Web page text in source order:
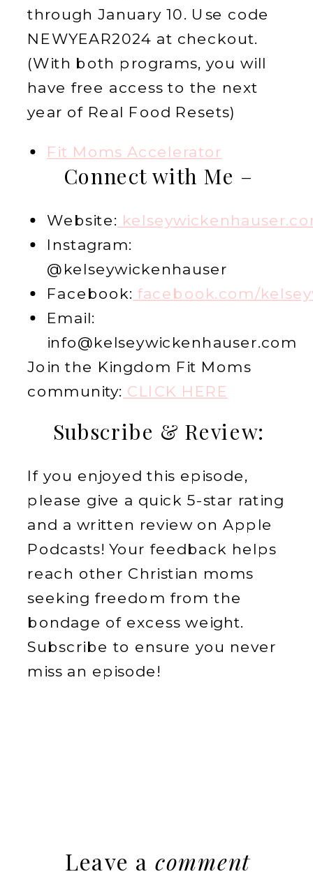
through January 10. Use code
NEWYEAR2024 at checkout.
(With both programs, you will
have free access to the next
year of Real Food Resets)
Fit Moms Accelerator
Connect with Me –
Website:
Instagram:
@kelseywickenhauser
Facebook: facebook.com/
Email:
info@kelseywickenhauser.com
Join the Kingdom Fit Moms
community: CLICK HERE
Subscribe & Review:
If you enjoyed this episode,
please give a quick 5-star rating
and a written review on Apple
Podcasts! Your feedback helps
reach other Christian moms
seeking freedom from the
bondage of excess weight.
Subscribe to ensure you never
miss an episode!
Leave a comment